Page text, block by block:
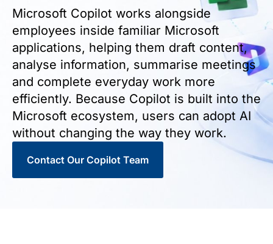
Microsoft Copilot works alongside
employees inside familiar Microsoft
applications, helping them draft content,
analyse information, summarise meetings
and complete everyday work more
efficiently. Because Copilot is built into the
Microsoft ecosystem, users can adopt AI
without changing the way they work.
Contact Our Copilot Team